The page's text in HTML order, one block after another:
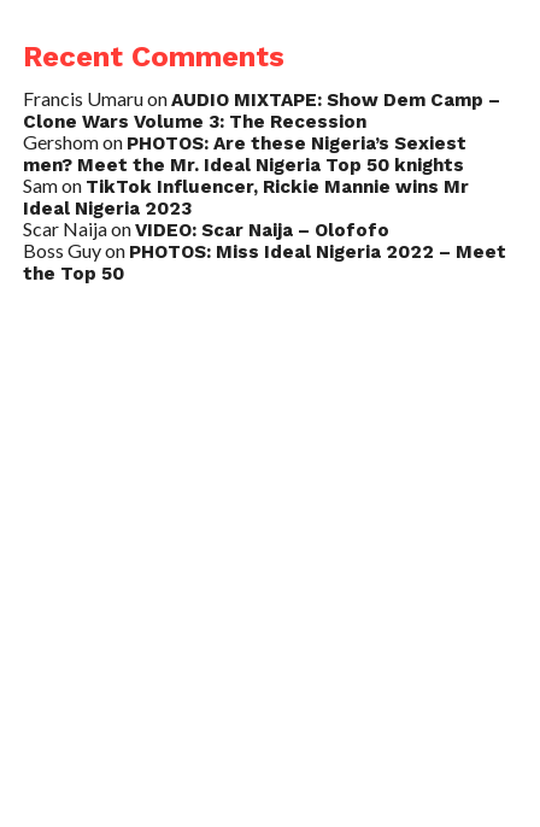
Recent Comments
Francis UmaruonAUDIO MIXTAPE: Show Dem Camp –
Clone Wars Volume 3: The Recession
Gershomon PHOTOS: Are these Nigeria’s Sexiest
men? Meet the Mr. Ideal Nigeria Top 50 knights
Samon TikTok Influencer, Rickie Mannie wins Mr
Ideal Nigeria 2023
Scar NaijaonVIDEO: Scar Naija – Olofofo
Boss Guyon PHOTOS: Miss Ideal Nigeria 2022 – Meet
the Top 50